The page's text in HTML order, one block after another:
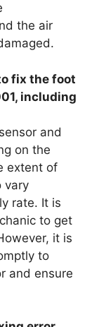
the air
fix the foot
including
and
on the
extent of
vary
rate. It is
to get
it is
to
and ensure